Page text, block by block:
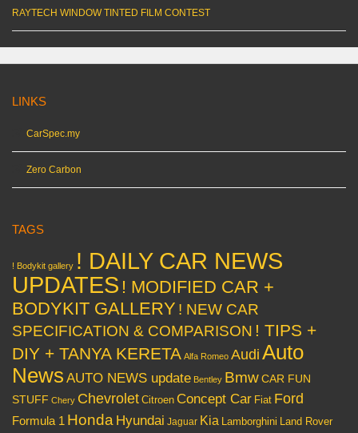
RAYTECH WINDOW TINTED FILM CONTEST
LINKS
CarSpec.my
Zero Carbon
TAGS
! Bodykit gallery ! DAILY CAR NEWS
UPDATES ! MODIFIED CAR +
BODYKIT GALLERY ! NEW CAR
SPECIFICATION & COMPARISON ! TIPS +
DIY + TANYA KERETA Alfa Romeo Audi Auto
News AUTO NEWS update Bentley BmwCAR FUN
STUFF Chery Chevrolet Citroen Concept Car Fiat Ford
Formula 1 Honda Hyundai Jaguar Kia Lamborghini Land Rover